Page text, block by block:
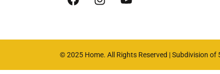
© 2025 Home. All Rights Reserved | Subdivision